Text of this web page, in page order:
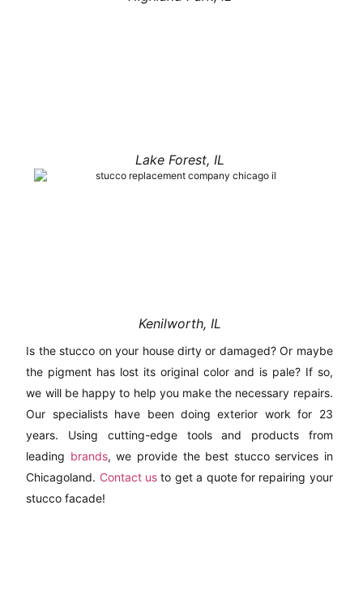
Lake Forest, IL
Kenilworth, IL
Is the stucco on your house dirty or damaged? Or maybe
the pigment has lost its original color and is pale? If so,
we will be happy to help you make the necessary repairs.
Our specialists have been doing exterior work for 23
years. Using cutting-edge tools and products from
leading brands, we provide the best stucco services in
Chicagoland. Contact us to get a quote for repairing your
stucco facade!